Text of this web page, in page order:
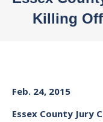
Killing
Feb. 24, 2015
Essex County Jury